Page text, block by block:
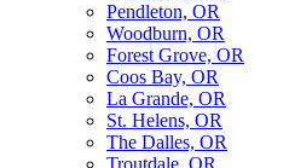
Pendleton, OR
Woodburn, OR
Forest Grove, OR
Coos Bay, OR
La Grande, OR
St. Helens, OR
The Dalles, OR
Troutdale, OR